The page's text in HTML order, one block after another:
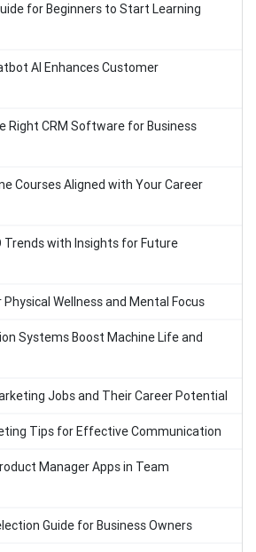
for Beginners to Start Learning
AI Enhances Customer
Right CRM Software for Business
Courses Aligned with Your Career
Trends with Insights for Future
Wellness and Mental Focus
Systems Boost Machine Life and
Jobs and Their Career Potential
Tips for Effective Communication
Manager Apps in Team
Guide for Business Owners